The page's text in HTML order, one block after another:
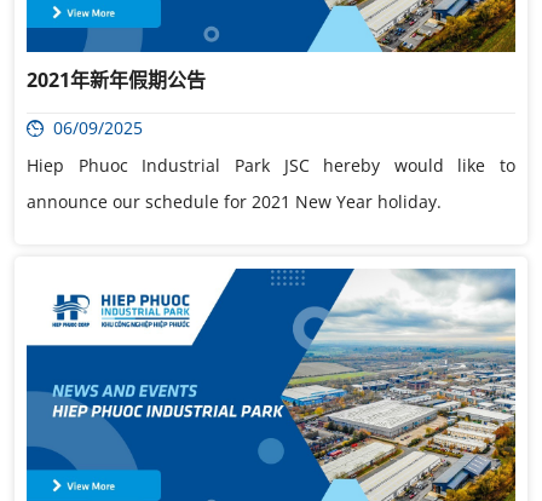
2021年新年假期公告
06/09/2025
Hiep Phuoc Industrial Park JSC hereby would like to
announce our schedule for 2021 New Year holiday.